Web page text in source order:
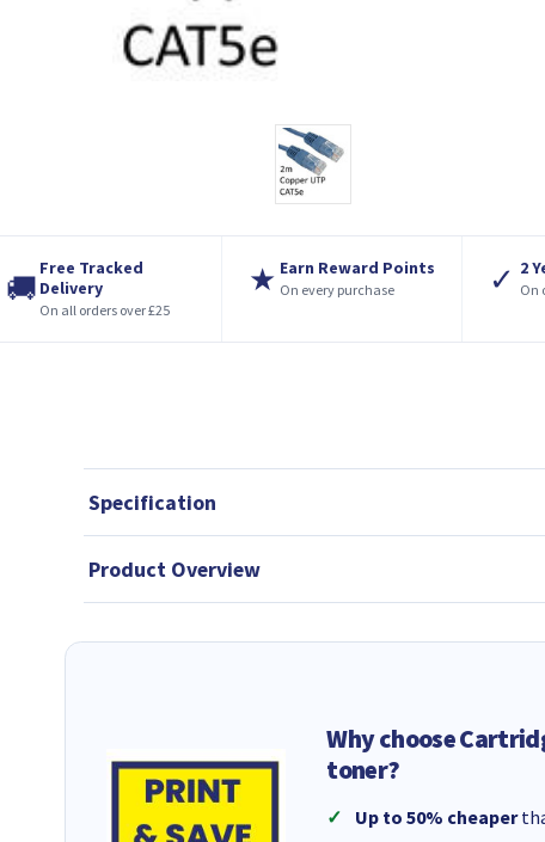
🚚
Free Tracked
Delivery
On all orders over £25
★ Earn Reward Points
On every purchase ✓ 2
On
Specification
Product Overview
Why choose
toner?
Up to 50% cheaper